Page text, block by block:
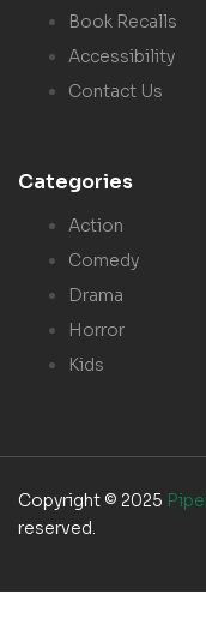
Book Recalls
Accessibility
Contact Us
Categories
Action
Comedy
Drama
Horror
Kids
Copyright © 2025
reserved.